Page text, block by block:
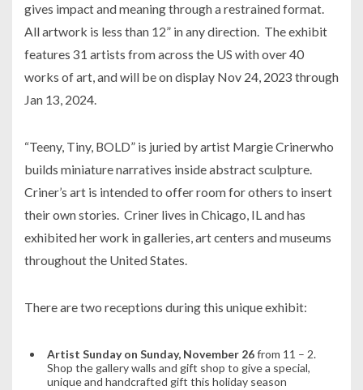
gives impact and meaning through a restrained format.
All artwork is less than 12” in any direction. The exhibit
features 31 artists from across the US with over 40
works of art, and will be on display Nov 24, 2023 through
Jan 13, 2024.
“Teeny, Tiny, BOLD” is juried by artist Margie Crinerwho
builds miniature narratives inside abstract sculpture.
Criner’s art is intended to offer room for others to insert
their own stories. Criner lives in Chicago, IL and has
exhibited her work in galleries, art centers and museums
throughout the United States.
There are two receptions during this unique exhibit:
Artist Sunday on Sunday, November 26from 11 – 2.
Shop the gallery walls and gift shop to give a special,
unique and handcrafted gift this holiday season